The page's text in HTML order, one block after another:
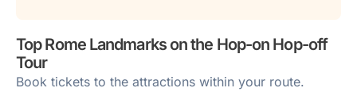
Top Rome Landmarks on the Hop-on Hop-off
Tour
Book tickets to the attractions within your route.